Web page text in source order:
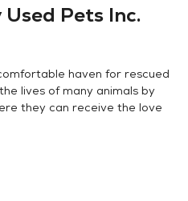
Pets Inc.
haven for rescued
lives of many animals by
they can receive the love